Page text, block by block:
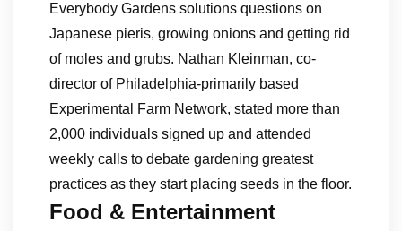
Everybody Gardens solutions questions on
Japanese pieris, growing onions and getting rid
of moles and grubs. Nathan Kleinman, co-
director of Philadelphia-primarily based
Experimental Farm Network, stated more than
2,000 individuals signed up and attended
weekly calls to debate gardening greatest
practices as they start placing seeds in the floor.
Food & Entertainment